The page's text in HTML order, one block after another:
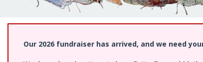
Our 2026 fundraiser has arrived, and we need